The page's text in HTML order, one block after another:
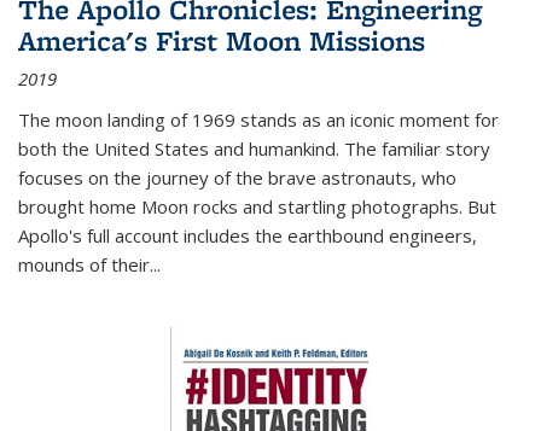
The Apollo Chronicles: Engineering
America's First Moon Missions
2019
The moon landing of 1969 stands as an iconic moment for
both the United States and humankind. The familiar story
focuses on the journey of the brave astronauts, who
brought home Moon rocks and startling photographs. But
Apollo's full account includes the earthbound engineers,
mounds of their...